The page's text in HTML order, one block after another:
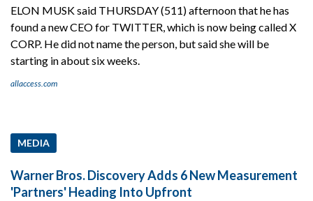
ELON MUSK said THURSDAY (511) afternoon that he has
found a new CEO for TWITTER, which is now being called X
CORP. He did not name the person, but said she will be
starting in about six weeks.
allaccess.com
MEDIA
Warner Bros. Discovery Adds 6 New Measurement
'Partners' Heading Into Upfront